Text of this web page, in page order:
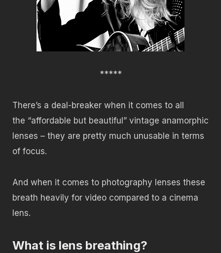
*****
There’s a deal-breaker when it comes to all
the “affordable but beautiful” vintage anamorphic
lenses – they are pretty much unusable in terms
of focus.
And when it comes to photography lenses these
breath heavily for video compared to a cinema
lens.
What is lens breathing?